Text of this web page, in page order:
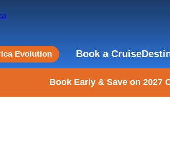
Evolution Book a Cruise
Book Early & Save on 2027